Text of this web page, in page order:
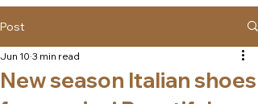
Post
New season Italian shoes
Jun 10 3 min read